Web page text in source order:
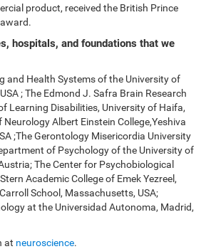
product, received the British Prince
hospitals, and foundations that we
and Health Systems of the University of
; The Edmond J. Safra Brain Research
Learning Disabilities, University of Haifa,
Albert Einstein College,Yeshiva
;The Gerontology Misericordia University
of Psychology of the University of
The Center for Psychobiological
Academic College of Emek Yezreel,
School, Massachusetts, USA;
at the Universidad Autonoma, Madrid,
at neuroscience.